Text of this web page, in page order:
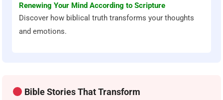
Renewing Your Mind According to Scripture
Discover how biblical truth transforms your thoughts
and emotions.
Bible Stories That Transform